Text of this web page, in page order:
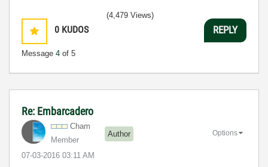
0 KUDOS
Message 4 of 5
(4,479 Views)
REPLY
Re: Embarcadero
Cham
Member
Author
‎07-03-2016 03:11 AM
Options